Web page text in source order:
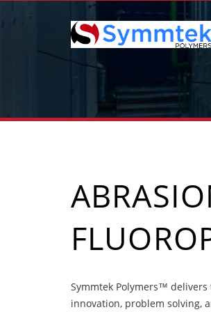
Symmtek Polymers™
innovation, problem solving,